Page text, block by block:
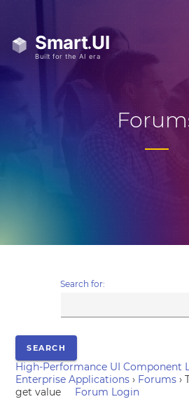
Search for:
High-Performance UI Component
Enterprise Applications › Forums ›
get value
Forum Login